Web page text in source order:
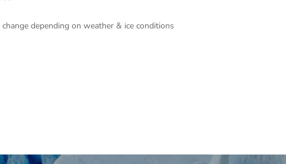
depending on weather & ice conditions